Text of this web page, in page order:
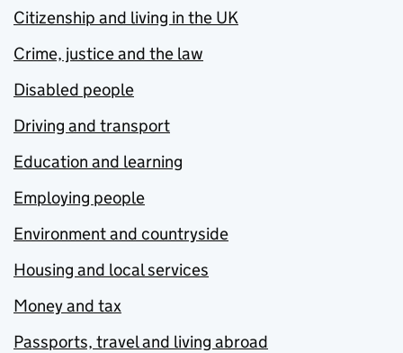
Citizenship and living in the UK
Crime, justice and the law
Disabled people
Driving and transport
Education and learning
Employing people
Environment and countryside
Housing and local services
Money and tax
Passports, travel and living abroad